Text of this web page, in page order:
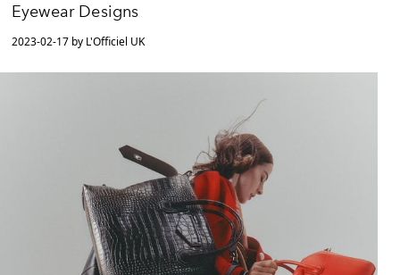
Eyewear Designs
2023-02-17 by L'Officiel UK